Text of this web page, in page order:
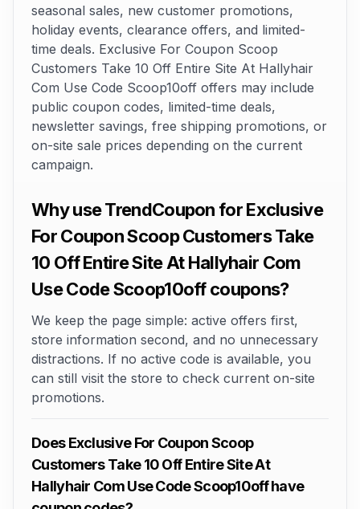
seasonal sales, new customer promotions,
holiday events, clearance offers, and limited-
time deals. Exclusive For Coupon Scoop
Customers Take 10 Off Entire Site At Hallyhair
Com Use Code Scoop10off offers may include
public coupon codes, limited-time deals,
newsletter savings, free shipping promotions, or
on-site sale prices depending on the current
campaign.
Why use TrendCoupon for Exclusive
For Coupon Scoop Customers Take
10 Off Entire Site At Hallyhair Com
Use Code Scoop10off coupons?
We keep the page simple: active offers first,
store information second, and no unnecessary
distractions. If no active code is available, you
can still visit the store to check current on-site
promotions.
Does Exclusive For Coupon Scoop
Customers Take 10 Off Entire Site At
Hallyhair Com Use Code Scoop10off have